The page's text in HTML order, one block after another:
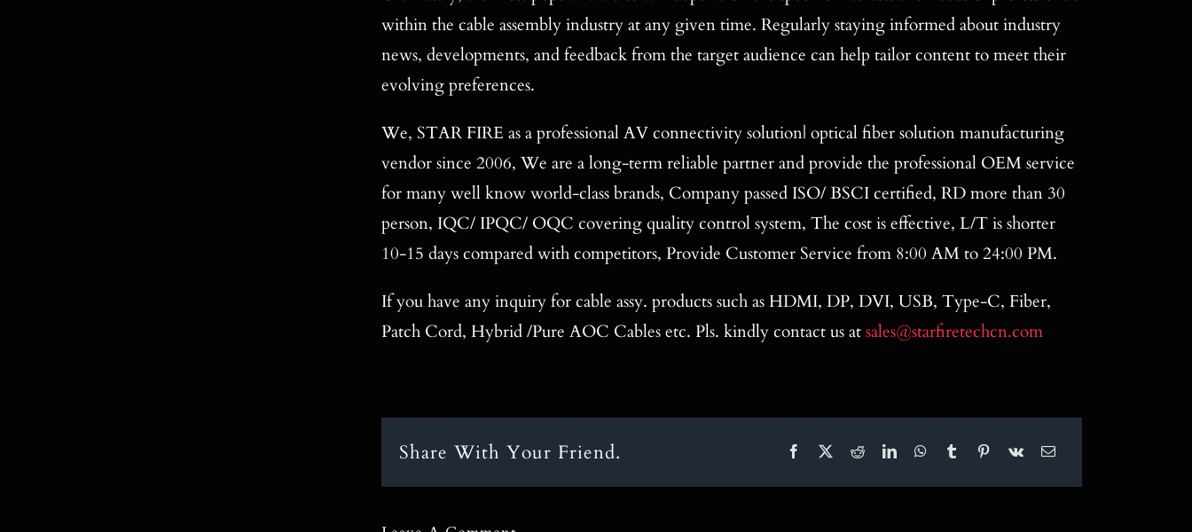
within the cable assembly industry at any given time. Regularly staying informed about industry
news, developments, and feedback from the target audience can help tailor content to meet their
evolving preferences.
We, STAR FIRE as a professional AV connectivity solution| optical fiber solution manufacturing
vendor since 2006, We are a long-term reliable partner and provide the professional OEM service
for many well know world-class brands, Company passed ISO/ BSCI certified, RD more than 30
person, IQC/ IPQC/ OQC covering quality control system, The cost is effective, L/T is shorter
10-15 days compared with competitors, Provide Customer Service from 8:00 AM to 24:00 PM.
If you have any inquiry for cable assy. products such as HDMI, DP, DVI, USB, Type-C, Fiber,
Patch Cord, Hybrid /Pure AOC Cables etc. Pls. kindly contact us atsales@starfiretechcn.com
Share With Your Friend.